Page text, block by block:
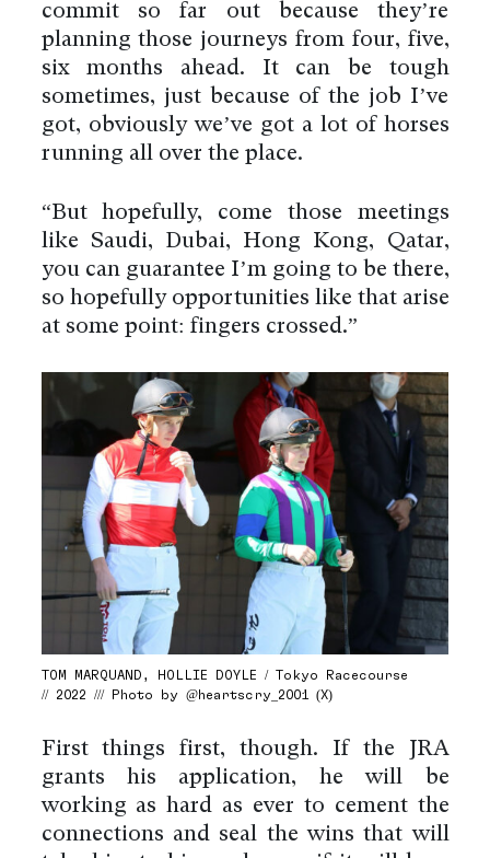
commit so far out because they’re
planning those journeys from four, five,
six months ahead. It can be tough
sometimes, just because of the job I’ve
got, obviously we’ve got a lot of horses
running all over the place.
“But hopefully, come those meetings
like Saudi, Dubai, Hong Kong, Qatar,
you can guarantee I’m going to be there,
so hopefully opportunities like that arise
at some point: fingers crossed.”
TOM MARQUAND, HOLLIE DOYLE / Tokyo Racecourse
// 2022 /// Photo by @heartscry_2001 (X)
First things first, though. If the JRA
grants his application, he will be
working as hard as ever to cement the
connections and seal the wins that will